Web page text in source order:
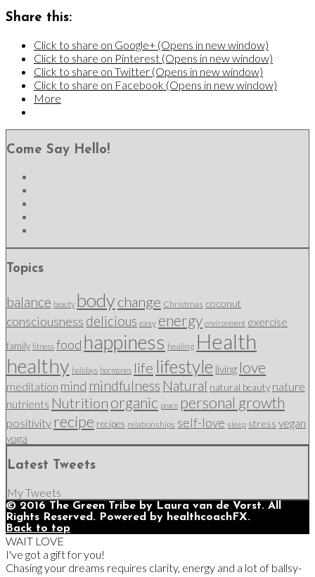
Share this:
Click to share on Google+ (Opens in new window)
Click to share on Pinterest (Opens in new window)
Click to share on Twitter (Opens in new window)
Click to share on Facebook (Opens in new window)
More
Come Say Hello!
Topics
balance beauty bodychange Christmas coconut
consciousness delicious easy energy environment exercise
family fitness food happiness healing Health
healthy holidays hormones life lifestyle living love
meditation mind mindfulness Natural natural beauty nature
nutrients Nutrition organic peace personal growth
positivity recipe recipes relationships self-love sleep stress vegan
yoga
Latest Tweets
My Tweets
© 2016 The Green Tribe by Laura van de Vorst. All
Rights Reserved. Powered by healthcoachFX.
Back to top
WAIT LOVE
I've got a gift for you!
Chasing your dreams requires clarity, energy and a lot of ballsy-